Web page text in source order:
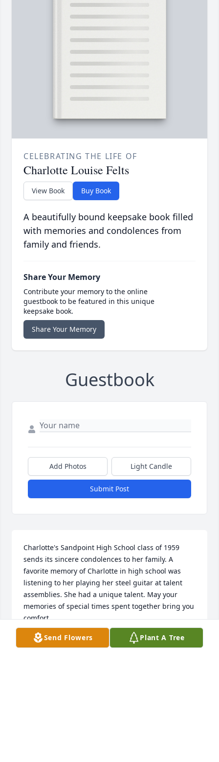
CELEBRATING THE LIFE OF
Charlotte Louise Felts
View Book Buy Book
A beautifully bound keepsake book filled
with memories and condolences from
family and friends.
Share Your Memory
Contribute your memory to the online
guestbook to be featured in this unique
keepsake book.
Share Your Memory
Guestbook
Add Photos Light Candle
Submit Post
Charlotte's Sandpoint High School class of 1959
sends its sincere condolences to her family. A
favorite memory of Charlotte in high school was
listening to her playing her steel guitar at talent
assemblies. She had a unique talent. May your
memories of special times spent together bring you
comfort.
SHS CLASS OF 1959
Jan 28, 2023
Send Flowers Plant A Tree